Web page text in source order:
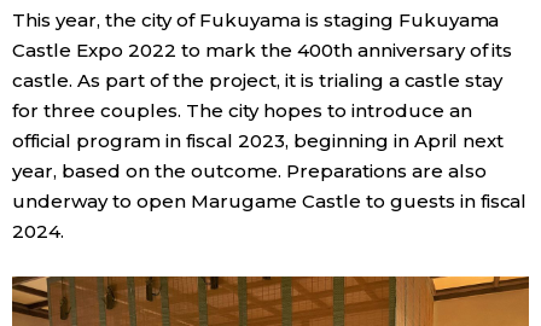
This year, the city of Fukuyama is staging Fukuyama
Castle Expo 2022 to mark the 400th anniversary of its
castle. As part of the project, it is trialing a castle stay
for three couples. The city hopes to introduce an
official program in fiscal 2023, beginning in April next
year, based on the outcome. Preparations are also
underway to open Marugame Castle to guests in fiscal
2024.